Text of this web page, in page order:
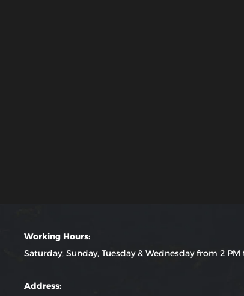
Working Hours:
Saturday, Sunday, Tuesday & Wednesday from 2 PM
Address: